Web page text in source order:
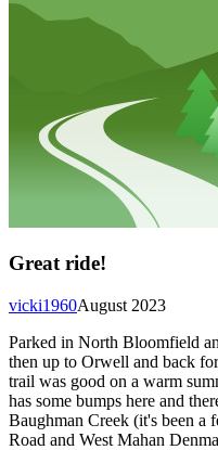
Great ride!
August 2023
vicki1960
Parked in North Bloomfield
then up to Orwell and back
trail was good on a warm
has some bumps here and
Baughman Creek (it's been a
Road and West Mahan